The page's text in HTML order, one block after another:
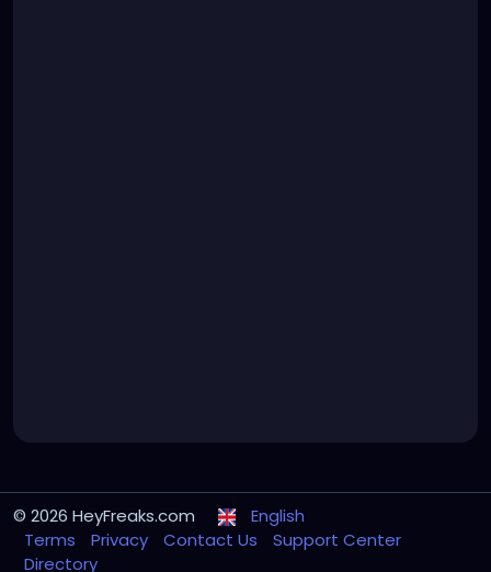
© 2026 HeyFreaks.com
English
Terms
Privacy Contact Us
Support Center
Directory